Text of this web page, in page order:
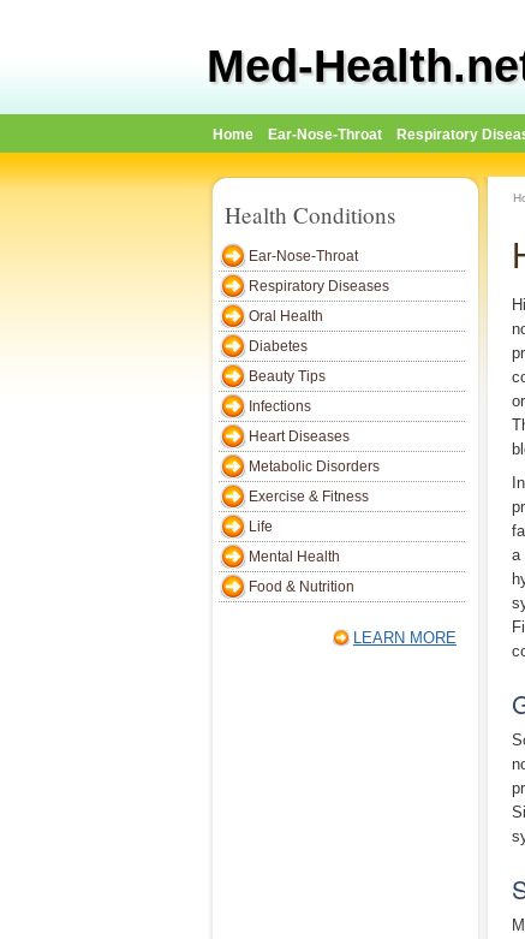
Med-
Home Ear-Nose-Throat Respiratory
Health Conditions
Ear-Nose-Throat
Respiratory Diseases
Oral Health
Diabetes
Beauty Tips
Infections
Heart Diseases
Metabolic Disorders
Exercise & Fitness
Life
Mental Health
Food & Nutrition
LEARN MORE
a